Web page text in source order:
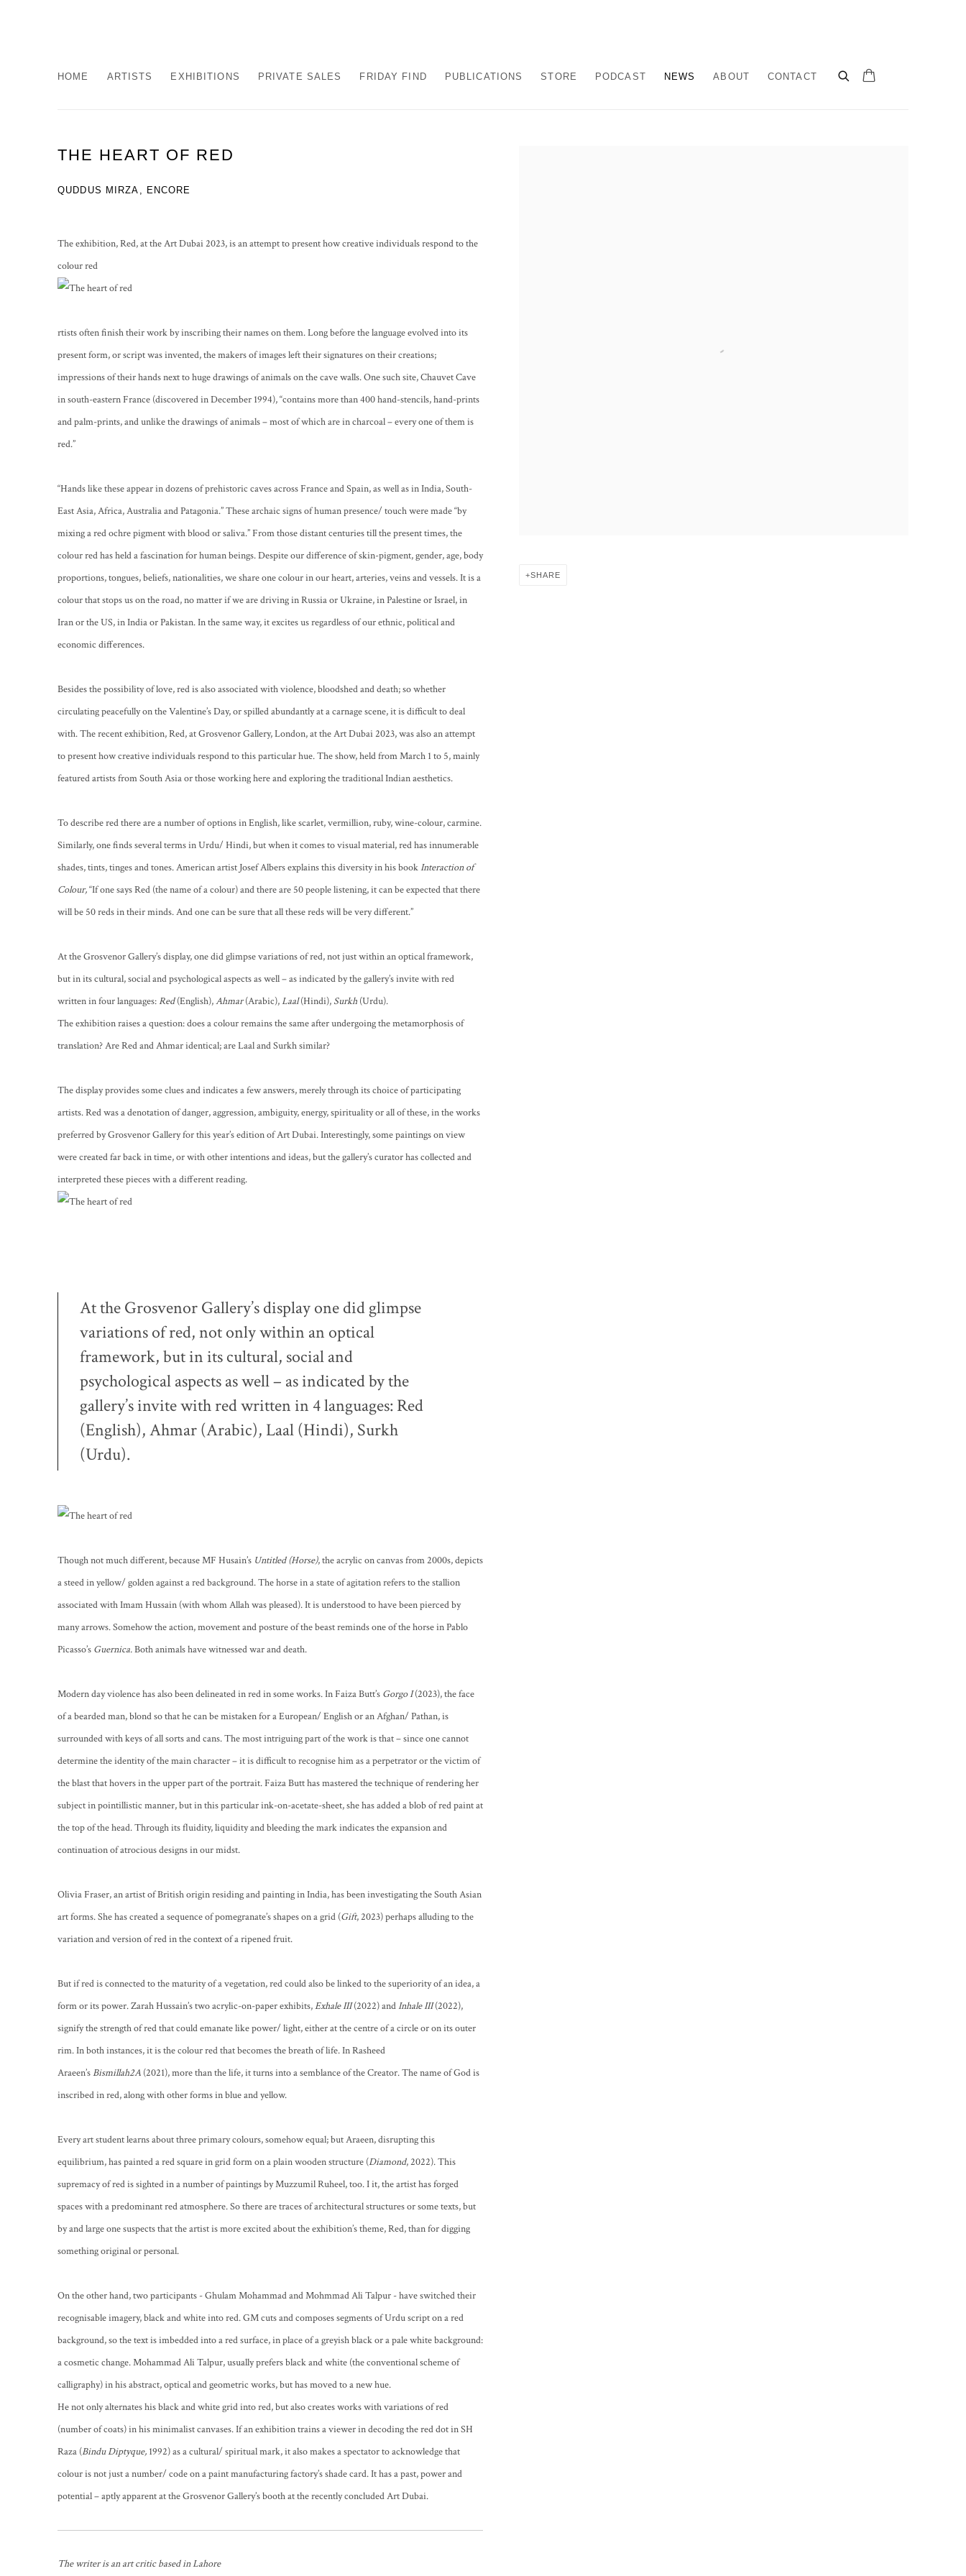
HOME ARTISTS EXHIBITIONS PRIVATE SALES FRIDAY FIND PUBLICATIONS STORE PODCAST NEWS ABOUT CONTACT
THE HEART OF RED
QUDDUS MIRZA, ENCORE
SHARE
The exhibition, Red, at the Art Dubai 2023, is an attempt to present how creative individuals respond to the
colour red
rtists often finish their work by inscribing their names on them. Long before the language evolved into its
present form, or script was invented, the makers of images left their signatures on their creations;
impressions of their hands next to huge drawings of animals on the cave walls. One such site, Chauvet Cave
in south-eastern France (discovered in December 1994), “contains more than 400 hand-stencils, hand-prints
and palm-prints, and unlike the drawings of animals – most of which are in charcoal – every one of them is
red.”
“Hands like these appear in dozens of prehistoric caves across France and Spain, as well as in India, South-
East Asia, Africa, Australia and Patagonia.” These archaic signs of human presence/ touch were made “by
mixing a red ochre pigment with blood or saliva.” From those distant centuries till the present times, the
colour red has held a fascination for human beings. Despite our difference of skin-pigment, gender, age, body
proportions, tongues, beliefs, nationalities, we share one colour in our heart, arteries, veins and vessels. It is a
colour that stops us on the road, no matter if we are driving in Russia or Ukraine, in Palestine or Israel, in
Iran or the US, in India or Pakistan. In the same way, it excites us regardless of our ethnic, political and
economic differences.
Besides the possibility of love, red is also associated with violence, bloodshed and death; so whether
circulating peacefully on the Valentine’s Day, or spilled abundantly at a carnage scene, it is difficult to deal
with. The recent exhibition, Red, at Grosvenor Gallery, London, at the Art Dubai 2023, was also an attempt
to present how creative individuals respond to this particular hue. The show, held from March 1 to 5, mainly
featured artists from South Asia or those working here and exploring the traditional Indian aesthetics.
To describe red there are a number of options in English, like scarlet, vermillion, ruby, wine-colour, carmine.
Similarly, one finds several terms in Urdu/ Hindi, but when it comes to visual material, red has innumerable
shades, tints, tinges and tones. American artist Josef Albers explains this diversity in his bookInteraction of
Colour,“If one says Red (the name of a colour) and there are 50 people listening, it can be expected that there
will be 50 reds in their minds. And one can be sure that all these reds will be very different.”
At the Grosvenor Gallery’s display, one did glimpse variations of red, not just within an optical framework,
but in its cultural, social and psychological aspects as well – as indicated by the gallery’s invite with red
written in four languages:Red(English),Ahmar(Arabic),Laal(Hindi), Surkh (Urdu).
The exhibition raises a question: does a colour remains the same after undergoing the metamorphosis of
translation? Are Red and Ahmar identical; are Laal and Surkh similar?
The display provides some clues and indicates a few answers, merely through its choice of participating
artists. Red was a denotation of danger, aggression, ambiguity, energy, spirituality or all of these, in the works
preferred by Grosvenor Gallery for this year’s edition of Art Dubai. Interestingly, some paintings on view
were created far back in time, or with other intentions and ideas, but the gallery’s curator has collected and
interpreted these pieces with a different reading.
At the Grosvenor Gallery’s display one did glimpse
variations of red, not only within an optical
framework, but in its cultural, social and
psychological aspects as well – as indicated by the
gallery’s invite with red written in 4 languages: Red
(English), Ahmar (Arabic), Laal (Hindi), Surkh
(Urdu).
Though not much different, because MF Husain’s Untitled (Horse), the acrylic on canvas from 2000s, depicts
a steed in yellow/ golden against a red background. The horse in a state of agitation refers to the stallion
associated with Imam Hussain (with whom Allah was pleased). It is understood to have been pierced by
many arrows. Somehow the action, movement and posture of the beast reminds one of the horse in Pablo
Picasso’s Guernica.Both animals have witnessed war and death.
Modern day violence has also been delineated in red in some works. In Faiza Butt’s Gorgo I(2023), the face
of a bearded man, blond so that he can be mistaken for a European/ English or an Afghan/ Pathan, is
surrounded with keys of all sorts and cans. The most intriguing part of the work is that – since one cannot
determine the identity of the main character – it is difficult to recognise him as a perpetrator or the victim of
the blast that hovers in the upper part of the portrait. Faiza Butt has mastered the technique of rendering her
subject in pointillistic manner, but in this particular ink-on-acetate-sheet, she has added a blob of red paint at
the top of the head. Through its fluidity, liquidity and bleeding the mark indicates the expansion and
continuation of atrocious designs in our midst.
Olivia Fraser, an artist of British origin residing and painting in India, has been investigating the South Asian
art forms. She has created a sequence of pomegranate’s shapes on a grid (Gift, 2023) perhaps alluding to the
variation and version of red in the context of a ripened fruit.
But if red is connected to the maturity of a vegetation, red could also be linked to the superiority of an idea, a
form or its power. Zarah Hussain’s two acrylic-on-paper exhibits,Exhale III(2022) andInhale III(2022),
signify the strength of red that could emanate like power/ light, either at the centre of a circle or on its outer
rim. In both instances, it is the colour red that becomes the breath of life. In Rasheed
Araeen’sBismillah2A (2021), more than the life, it turns into a semblance of the Creator. The name of God is
inscribed in red, along with other forms in blue and yellow.
Every art student learns about three primary colours, somehow equal; but Araeen, disrupting this
equilibrium, has painted a red square in grid form on a plain wooden structure (Diamond, 2022). This
supremacy of red is sighted in a number of paintings by Muzzumil Ruheel, too. I it, the artist has forged
spaces with a predominant red atmosphere. So there are traces of architectural structures or some texts, but
by and large one suspects that the artist is more excited about the exhibition’s theme, Red, than for digging
something original or personal.
On the other hand, two participants - Ghulam Mohammad and Mohmmad Ali Talpur - have switched their
recognisable imagery, black and white into red. GM cuts and composes segments of Urdu script on a red
background, so the text is imbedded into a red surface, in place of a greyish black or a pale white background:
a cosmetic change. Mohammad Ali Talpur, usually prefers black and white (the conventional scheme of
calligraphy) in his abstract, optical and geometric works, but has moved to a new hue.
He not only alternates his black and white grid into red, but also creates works with variations of red
(number of coats) in his minimalist canvases. If an exhibition trains a viewer in decoding the red dot in SH
Raza (Bindu Diptyque, 1992) as a cultural/ spiritual mark, it also makes a spectator to acknowledge that
colour is not just a number/ code on a paint manufacturing factory’s shade card. It has a past, power and
potential – aptly apparent at the Grosvenor Gallery’s booth at the recently concluded Art Dubai.
The writer is an art critic based in Lahore